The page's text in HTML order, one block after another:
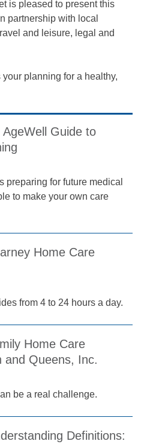
is pleased to present this
partnership with local
and leisure, legal and
planning for a healthy,
AgeWell Guide to
preparing for future medical
to make your own care
Home Care
from 4 to 24 hours a day.
Home Care
and Queens, Inc.
be a real challenge.
Definitions: